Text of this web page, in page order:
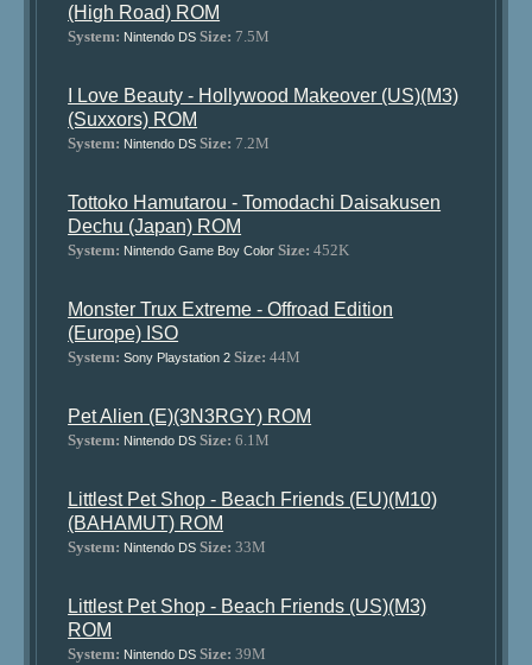
(High Road) ROM
System: Nintendo DS Size: 7.5M
I Love Beauty - Hollywood Makeover (US)(M3)
(Suxxors) ROM
System: Nintendo DS Size: 7.2M
Tottoko Hamutarou - Tomodachi Daisakusen
Dechu (Japan) ROM
System: Nintendo Game Boy Color Size: 452K
Monster Trux Extreme - Offroad Edition
(Europe) ISO
System: Sony Playstation 2 Size: 44M
Pet Alien (E)(3N3RGY) ROM
System: Nintendo DS Size: 6.1M
Littlest Pet Shop - Beach Friends (EU)(M10)
(BAHAMUT) ROM
System: Nintendo DS Size: 33M
Littlest Pet Shop - Beach Friends (US)(M3)
ROM
System: Nintendo DS Size: 39M